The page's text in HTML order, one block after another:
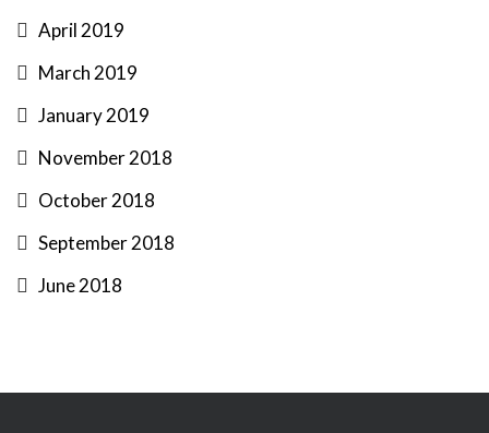
April 2019
March 2019
January 2019
November 2018
October 2018
September 2018
June 2018